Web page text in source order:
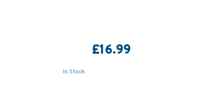
£16.99
In Stock